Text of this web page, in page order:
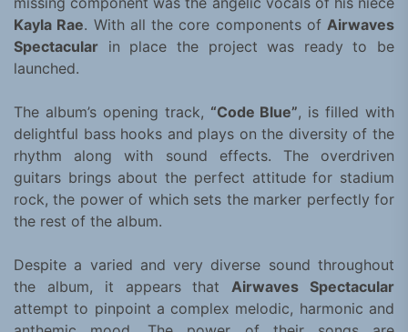
Kayla Rae. With all the core components of Airwaves
Spectacular in place the project was ready to be
launched.
The album’s opening track, “Code Blue”, is filled with
delightful bass hooks and plays on the diversity of the
rhythm along with sound effects. The overdriven
guitars brings about the perfect attitude for stadium
rock, the power of which sets the marker perfectly for
the rest of the album.
Despite a varied and very diverse sound throughout
the album, it appears thatAirwaves Spectacular
attempt to pinpoint a complex melodic, harmonic and